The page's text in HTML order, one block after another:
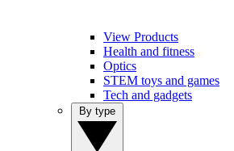
View Products
Health and fitness
Optics
STEM toys and games
Tech and gadgets